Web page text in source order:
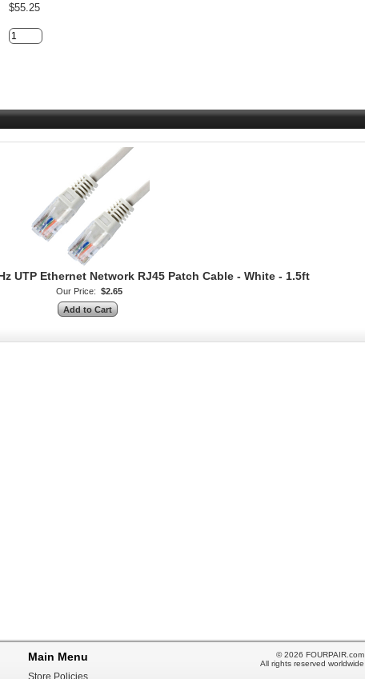
$55.25
UTP Ethernet Network RJ45 Patch Cable - White - 1.5ft
Our Price: $2.65
Main Menu
Store Policies
© 2026 FOURPAIR.com
All rights reserved worldwide